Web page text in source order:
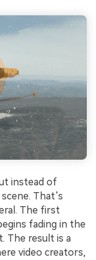
instead of
That’s
The first
fading in the
The result is a
video creators,